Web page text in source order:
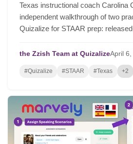
Texas instructional coach Carolina
independent walkthrough of two
Quizalize for STAAR prep:
for targeted review.
the Zzish Team at QuizalizeApril 6,
#Quizalize #STAAR #Texas +2